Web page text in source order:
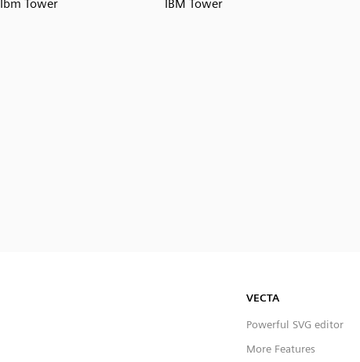
Ibm Tower IBM Tower
VECTA
Powerful SVG editor
More Features